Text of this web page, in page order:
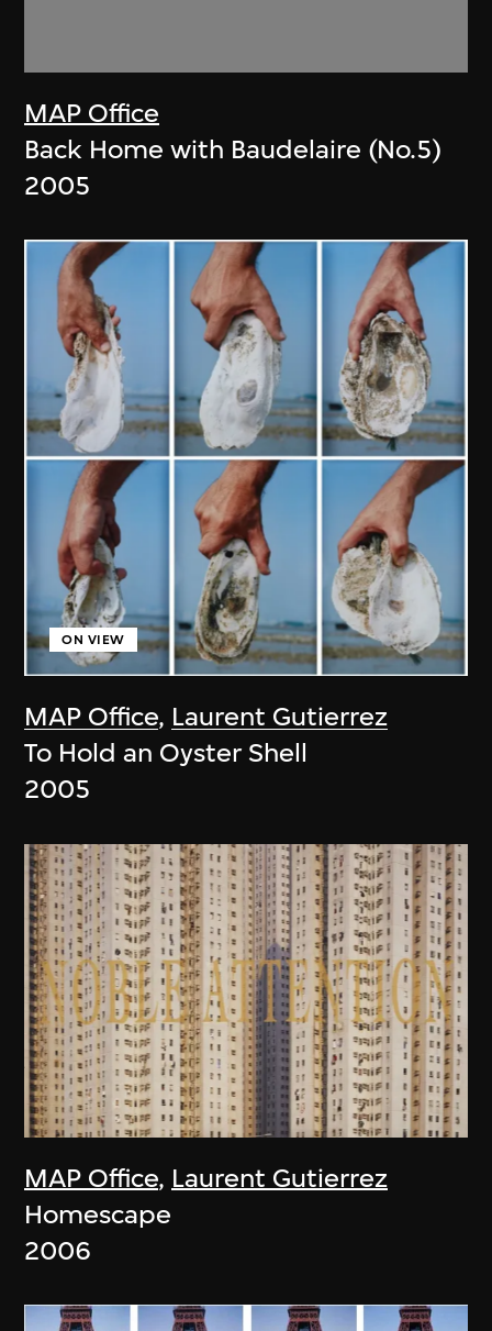
MAP Office
Back Home with Baudelaire (No.5)
2005
MAP Office, Laurent Gutierrez
ON VIEW
To Hold an Oyster Shell
2005
MAP Office, Laurent Gutierrez
Homescape
2006